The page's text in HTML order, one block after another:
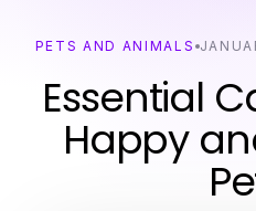
PETS AND ANIMALS
Essential
Happy